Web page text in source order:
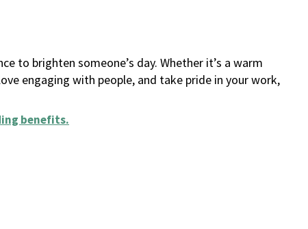
to brighten someone’s day. Whether it’s a warm
engaging with people, and take pride in your work,
benefits.